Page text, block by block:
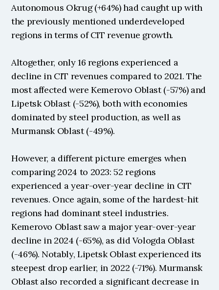
Autonomous Okrug (+64%) had caught up with
the previously mentioned underdeveloped
regions in terms of CIT revenue growth.
Altogether, only 16 regions experienced a
decline in CIT revenues compared to 2021. The
most affected were Kemerovo Oblast (-57%) and
Lipetsk Oblast (-52%), both with economies
dominated by steel production, as well as
Murmansk Oblast (-49%).
However, a different picture emerges when
comparing 2024 to 2023: 52 regions
experienced a year-over-year decline in CIT
revenues. Once again, some of the hardest-hit
regions had dominant steel industries.
Kemerovo Oblast saw a major year-over-year
decline in 2024 (-65%), as did Vologda Oblast
(-46%). Notably, Lipetsk Oblast experienced its
steepest drop earlier, in 2022 (-71%). Murmansk
Oblast also recorded a significant decrease in